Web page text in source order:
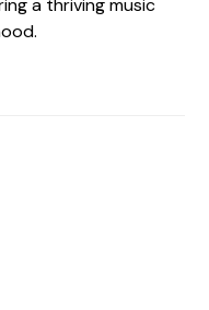
a thriving music